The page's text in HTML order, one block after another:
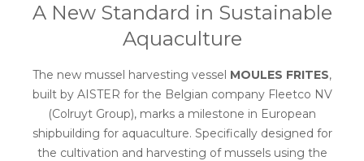
A New Standard in Sustainable
Aquaculture
The new mussel harvesting vessel MOULES FRITES,
built by AISTER for the Belgian company Fleetco NV
(Colruyt Group), marks a milestone in European
shipbuilding for aquaculture. Specifically designed for
the cultivation and harvesting of mussels using the